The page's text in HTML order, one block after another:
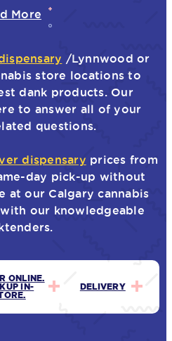
More
/Lynnwood or
store locations to
dank products. Our
to answer all of your
questions.
dispensary prices from
day pick-up without
at our Calgary cannabis
our knowledgeable
ONLINE.
IN-
DELIVERY